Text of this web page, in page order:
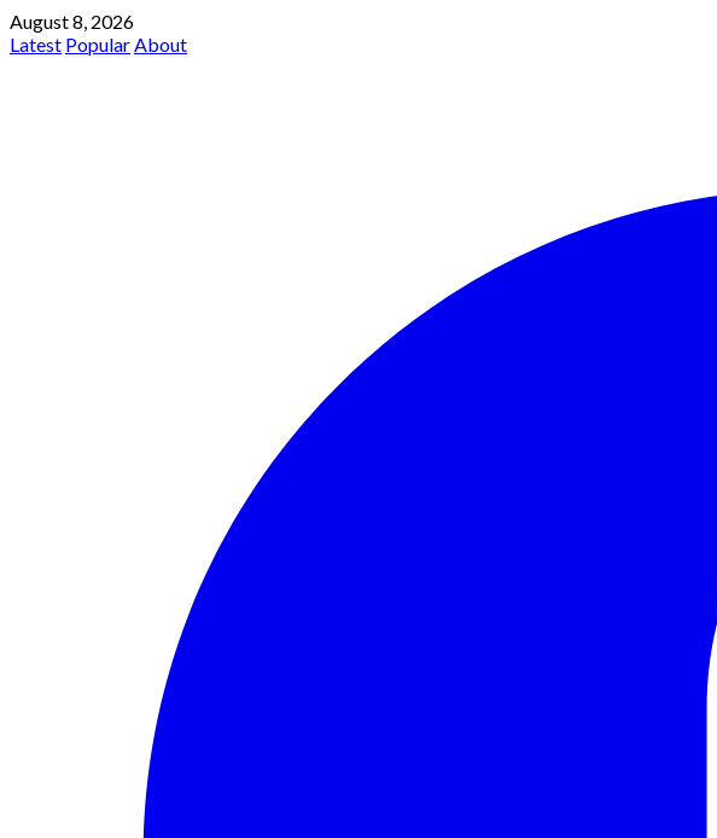
August 8, 2026
Latest PopularAbout